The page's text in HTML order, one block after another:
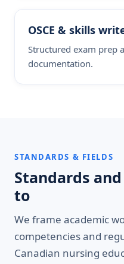
OSCE & skills
Structured exam prep
documentation.
STANDARDS & FIELDS
Standards
to
We frame academic
competencies and
Canadian nursing